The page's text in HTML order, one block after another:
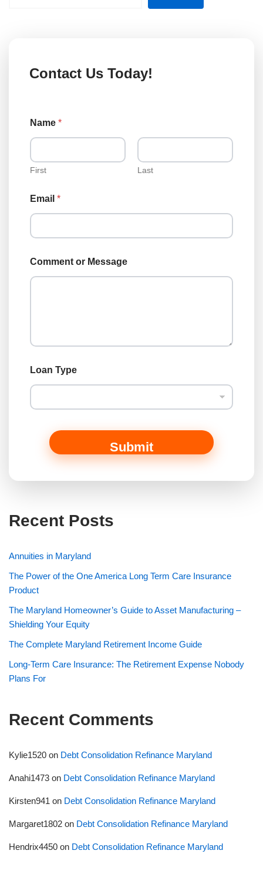
Contact Us Today!
Name *
First Last
Email *
Comment or Message
o
m
e
a
o
r
Loan Type
Submit
Recent Posts
Annuities in Maryland
The Power of the One America Long Term Care Insurance
Product
The Maryland Homeowner’s Guide to Asset Manufacturing –
Shielding Your Equity
The Complete Maryland Retirement Income Guide
Long-Term Care Insurance: The Retirement Expense Nobody
Plans For
Recent Comments
Kylie1520 on Debt Consolidation Refinance Maryland
Anahi1473 on Debt Consolidation Refinance Maryland
Kirsten941 on Debt Consolidation Refinance Maryland
Margaret1802 on Debt Consolidation Refinance Maryland
Hendrix4450 on Debt Consolidation Refinance Maryland